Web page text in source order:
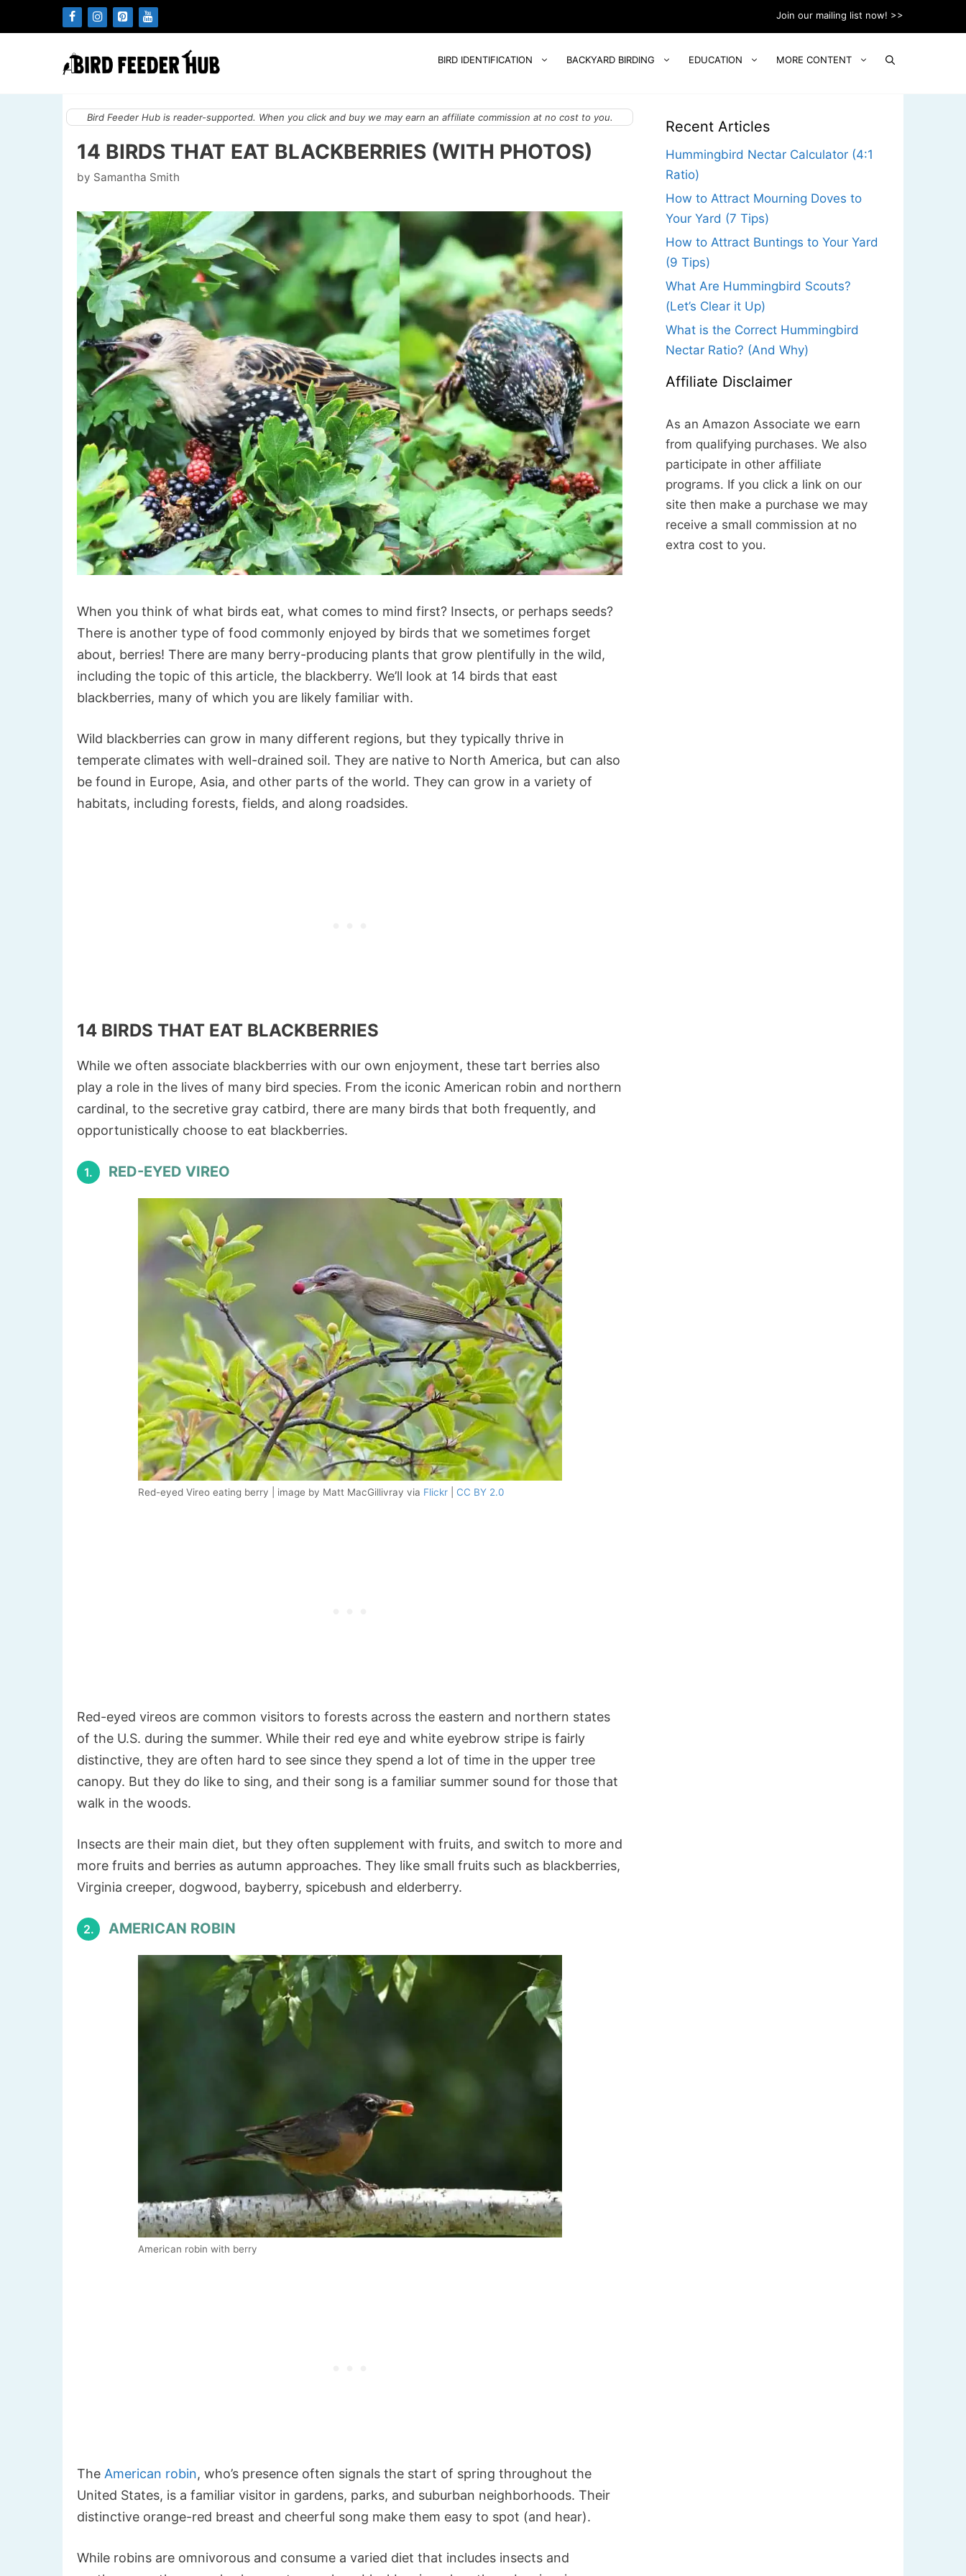
to
Join our mailing list now! >>
BIRD IDENTIFICATION BACKYARD BIRDING EDUCATION MORE CONTENT
Bird Feeder Hub is reader-supported. When you click and buy we may earn an affiliate commission at no cost to you.
14 BIRDS THAT EAT BLACKBERRIES (WITH PHOTOS)
by Samantha Smith
When you think of what birds eat, what comes to mind first? Insects, or perhaps seeds?
There is another type of food commonly enjoyed by birds that we sometimes forget
about, berries! There are many berry-producing plants that grow plentifully in the wild,
including the topic of this article, the blackberry. We’ll look at 14 birds that east
blackberries, many of which you are likely familiar with.
Wild blackberries can grow in many different regions, but they typically thrive in
temperate climates with well-drained soil. They are native to North America, but can also
be found in Europe, Asia, and other parts of the world. They can grow in a variety of
habitats, including forests, fields, and along roadsides.
14 BIRDS THAT EAT BLACKBERRIES
While we often associate blackberries with our own enjoyment, these tart berries also
play a role in the lives of many bird species. From the iconic American robin and northern
cardinal, to the secretive gray catbird, there are many birds that both frequently, and
opportunistically choose to eat blackberries.
1. RED-EYED VIREO
Red-eyed Vireo eating berry | image by Matt MacGillivray via Flickr| CC BY 2.0
Red-eyed vireos are common visitors to forests across the eastern and northern states
of the U.S. during the summer. While their red eye and white eyebrow stripe is fairly
distinctive, they are often hard to see since they spend a lot of time in the upper tree
canopy. But they do like to sing, and their song is a familiar summer sound for those that
walk in the woods.
Insects are their main diet, but they often supplement with fruits, and switch to more and
more fruits and berries as autumn approaches. They like small fruits such as blackberries,
Virginia creeper, dogwood, bayberry, spicebush and elderberry.
2. AMERICAN ROBIN
American robin with berry
The American robin, who’s presence often signals the start of spring throughout the
United States, is a familiar visitor in gardens, parks, and suburban neighborhoods. Their
distinctive orange-red breast and cheerful song make them easy to spot (and hear).
While robins are omnivorous and consume a varied diet that includes insects and
Recent Articles
Hummingbird Nectar Calculator (4:1
Ratio)
How to Attract Mourning Doves to
Your Yard (7 Tips)
How to Attract Buntings to Your Yard
(9 Tips)
What Are Hummingbird Scouts?
(Let’s Clear it Up)
What is the Correct Hummingbird
Nectar Ratio? (And Why)
Affiliate Disclaimer
As an Amazon Associate we earn
from qualifying purchases. We also
participate in other affiliate
programs. If you click a link on our
site then make a purchase we may
receive a small commission at no
extra cost to you.